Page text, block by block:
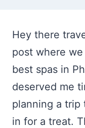
Hey there
post where
best spas in
deserved me
planning a trip
in for a treat.